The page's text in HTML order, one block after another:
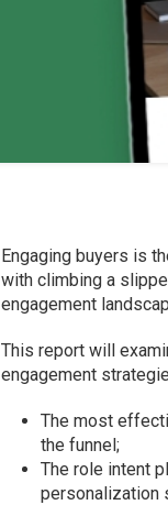
Engaging buyers is
with climbing a
engagement
This report will
engagement
The most
the funnel;
The role intent
personalization